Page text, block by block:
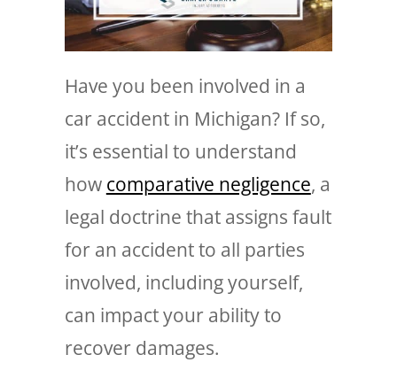
Have you been involved in a
car accident in Michigan? If so,
it’s essential to understand
how comparative negligence, a
legal doctrine that assigns fault
for an accident to all parties
involved, including yourself,
can impact your ability to
recover damages.